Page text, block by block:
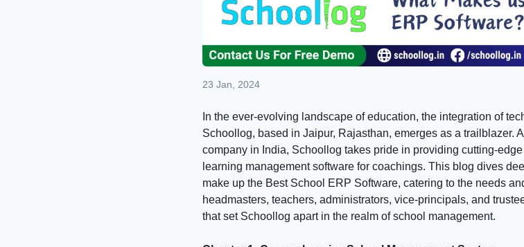
23 Jan, 2024
In the ever-evolving landscape of education, the integration of
Schoollog, based in Jaipur, Rajasthan, emerges as a trailblazer.
company in India, Schoollog takes pride in providing cutting-
learning management software for coachings. This blog dives
make up the Best School ERP Software, catering to the needs
headmasters, teachers, administrators, vice-principals, and
that set Schoollog apart in the realm of school management.